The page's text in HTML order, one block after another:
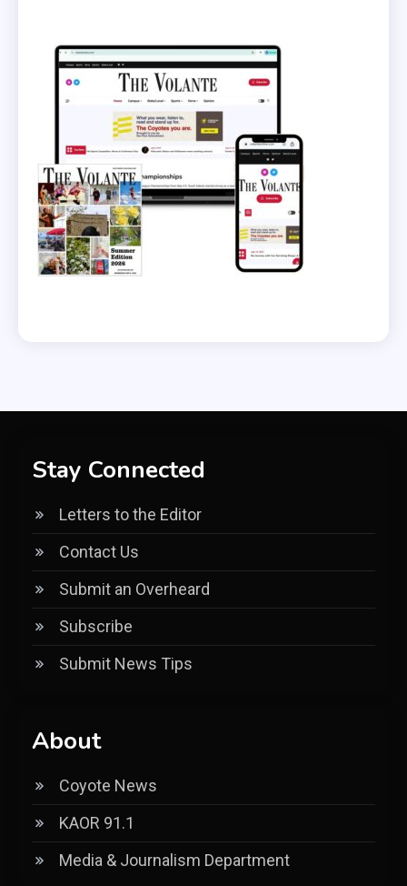
Stay Connected
Letters to the Editor
Contact Us
Submit an Overheard
Subscribe
Submit News Tips
About
Coyote News
KAOR 91.1
Media & Journalism Department